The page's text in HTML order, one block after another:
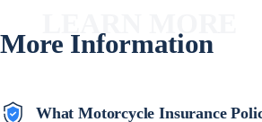
More Information
What Motorcycle Insurance